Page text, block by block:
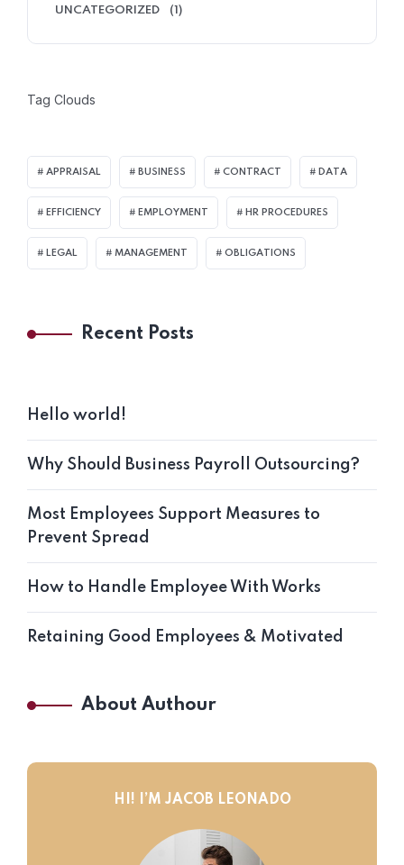
UNCATEGORIZED (1)
Tag Clouds
APPRAISAL BUSINESS CONTRACT DATA
EFFICIENCY EMPLOYMENT HR PROCEDURES
LEGAL MANAGEMENT OBLIGATIONS
Recent Posts
Hello world!
Why Should Business Payroll Outsourcing?
Most Employees Support Measures to
Prevent Spread
How to Handle Employee With Works
Retaining Good Employees & Motivated
About Authour
HI! I’M JACOB LEONADO